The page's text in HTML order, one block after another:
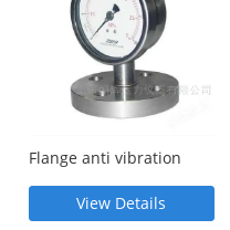
Flange anti vibration
View Details